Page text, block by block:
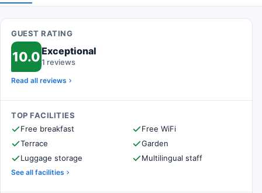
GUEST RATING
10.0Exceptional
1 reviews
Read all reviews
TOP FACILITIES
Free breakfast
Free WiFi
Terrace
Garden
Luggage storage
Multilingual staff
See all facilities